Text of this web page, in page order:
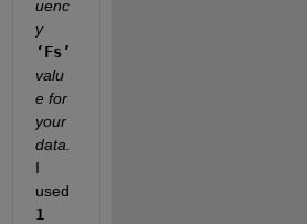
uenc
y
‘Fs’
valu
e for
your
data.
I
used
1